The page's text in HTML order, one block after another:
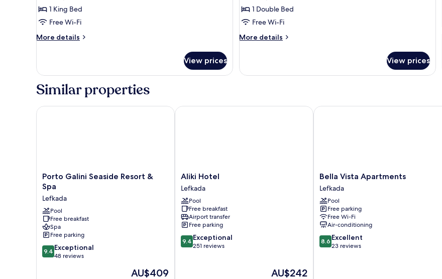
Room1 King Bed
Free Wi-Fi
More details
More
Double
View prices
Room
-
View
1 Double Bed
Free Wi-Fi
More details
More
Double
View
View prices
Similar properties
Porto
Galini
Seaside
Resort
&
Spa
Lefkada
Porto Galini Seaside Resort &
Spa
Lefkada
Pool
Free breakfast
Spa
Free parking
9.4
out
9.4 Exceptional
48 reviews
The
AU$409
Porto Galini Seaside Resort & Spa
Aliki
Hotel
Lefkada
Aliki Hotel
Lefkada
Pool
Free breakfast
Airport transfer
Free parking
9.4
out
9.4 Exceptional
251 reviews
The
AU$242
Aliki Hotel
Bella
Vista
Apartments
Lefkada
Bella Vista Apartments
Lefkada
Pool
Free parking
Free Wi-Fi
Air-conditioning
8.6
out
8.6 Excellent
23 reviews
Bella Vista Apartments